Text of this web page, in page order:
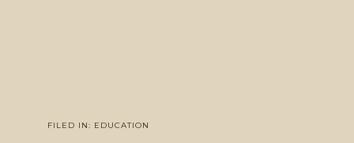
FILED IN: EDUCATION